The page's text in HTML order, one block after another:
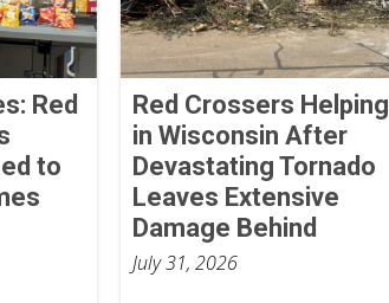
Red
to
Red Crossers Helping
in Wisconsin After
Devastating Tornado
Leaves Extensive
Damage Behind
July 31, 2026